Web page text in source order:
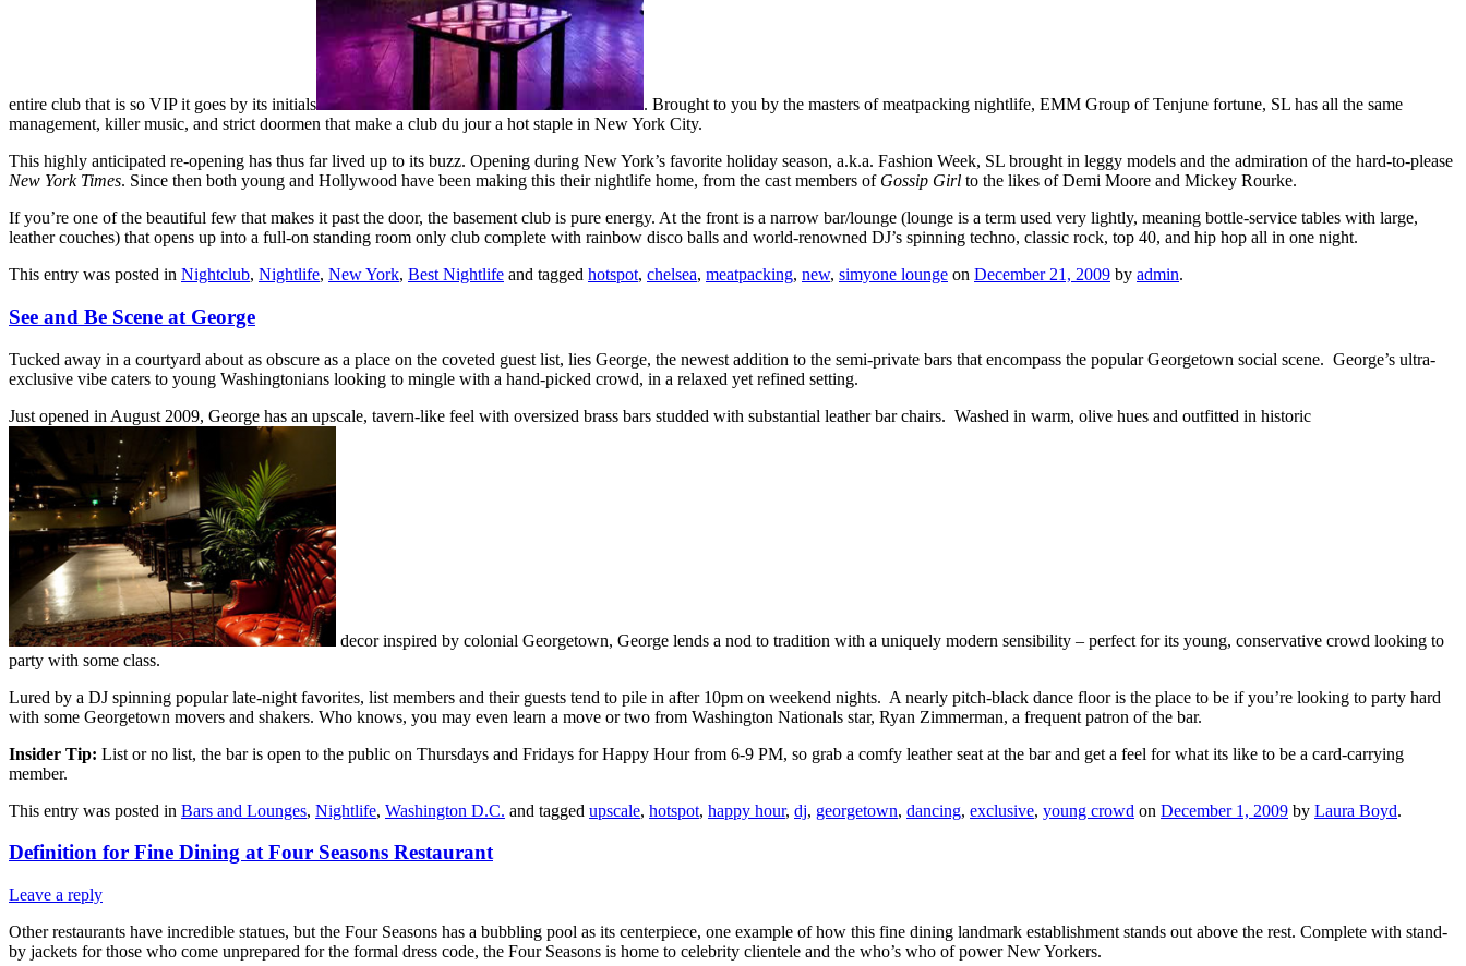
entire club that is so VIP it goes by its initials
. Brought to you by the masters of meatpacking nightlife, EMM Group of Tenjune fortune, SL has all the same
management, killer music, and strict doormen that make a club du jour a hot staple in New York City.
This highly anticipated re-opening has thus far lived up to its buzz. Opening during New York’s favorite holiday season, a.k.a. Fashion Week, SL brought in leggy models and the admiration of the hard-to-please
New York Times. Since then both young and Hollywood have been making this their nightlife home, from the cast members of Gossip Girl to the likes of Demi Moore and Mickey Rourke.
If you’re one of the beautiful few that makes it past the door, the basement club is pure energy. At the front is a narrow bar/lounge (lounge is a term used very lightly, meaning bottle-service tables with large,
leather couches) that opens up into a full-on standing room only club complete with rainbow disco balls and world-renowned DJ’s spinning techno, classic rock, top 40, and hip hop all in one night.
This entry was posted in Nightclub, Nightlife, New York, Best Nightlife and tagged hotspot, chelsea, meatpacking, new, simyone lounge on December 21, 2009 by admin.
See and Be Scene at George
Tucked away in a courtyard about as obscure as a place on the coveted guest list, lies George, the newest addition to the semi-private bars that encompass the popular Georgetown social scene. George’s ultra-
exclusive vibe caters to young Washingtonians looking to mingle with a hand-picked crowd, in a relaxed yet refined setting.
Just opened in August 2009, George has an upscale, tavern-like feel with oversized brass bars studded with substantial leather bar chairs. Washed in warm, olive hues and outfitted in historic
decor inspired by colonial Georgetown, George lends a nod to tradition with a uniquely modern sensibility – perfect for its young, conservative crowd looking to
party with some class.
Lured by a DJ spinning popular late-night favorites, list members and their guests tend to pile in after 10pm on weekend nights. A nearly pitch-black dance floor is the place to be if you’re looking to party hard
with some Georgetown movers and shakers. Who knows, you may even learn a move or two from Washington Nationals star, Ryan Zimmerman, a frequent patron of the bar.
Insider Tip: List or no list, the bar is open to the public on Thursdays and Fridays for Happy Hour from 6-9 PM, so grab a comfy leather seat at the bar and get a feel for what its like to be a card-carrying
member.
This entry was posted in Bars and Lounges, Nightlife, Washington D.C. and tagged upscale, hotspot, happy hour, dj, georgetown, dancing, exclusive, young crowd on December 1, 2009 by Laura Boyd.
Definition for Fine Dining at Four Seasons Restaurant
Leave a reply
Other restaurants have incredible statues, but the Four Seasons has a bubbling pool as its centerpiece, one example of how this fine dining landmark establishment stands out above the rest. Complete with stand-
by jackets for those who come unprepared for the formal dress code, the Four Seasons is home to celebrity clientele and the who’s who of power New Yorkers.